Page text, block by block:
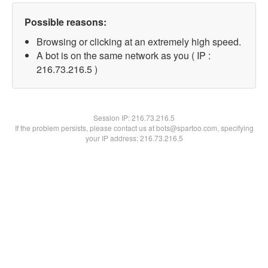
Possible reasons:
Browsing or clicking at an extremely high speed.
A bot is on the same network as you ( IP :
216.73.216.5 )
Session IP:216.73.216.5
If the problem persists, please contact us at bots@spartoo.com, specifying
your IP address: 216.73.216.5